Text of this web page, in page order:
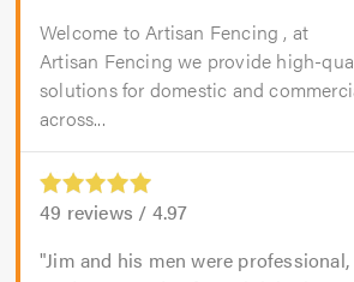
Welcome to Artisan Fencing , at
Artisan Fencing we provide high-
solutions for domestic and
across...
49 reviews / 4.97
Jim and his men were